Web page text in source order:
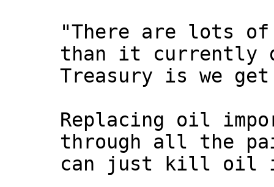
"There are lots of
than it currently
Treasury is we
Replacing oil
through all the
can just kill oil